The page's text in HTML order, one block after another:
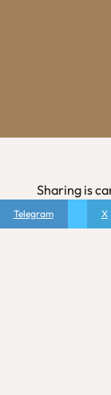
Sharing is
Telegram X